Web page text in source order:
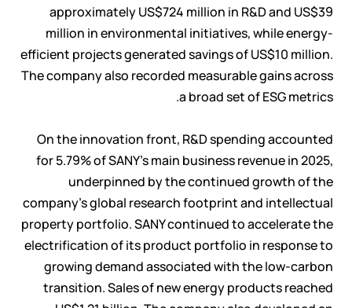
approximately US$724 million in R&D and US$39
million in environmental initiatives, while energy-
efficient projects generated savings of US$10 million.
The company also recorded measurable gains across
a broad set of ESG metrics.
On the innovation front, R&D spending accounted
for 5.79% of SANY's main business revenue in 2025,
underpinned by the continued growth of the
company's global research footprint and intellectual
property portfolio. SANY continued to accelerate the
electrification of its product portfolio in response to
growing demand associated with the low-carbon
transition. Sales of new energy products reached